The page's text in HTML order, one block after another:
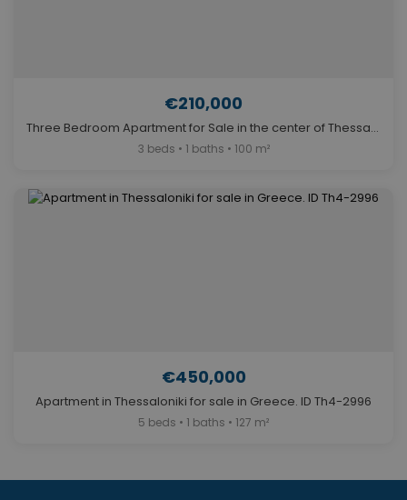
€210,000
Three Bedroom Apartment for Sale in the center of Thessaloniki. ID Th4-12597
3 beds • 1 baths • 100 m²
€450,000
Apartment in Thessaloniki for sale in Greece. ID Th4-2996
5 beds • 1 baths • 127 m²